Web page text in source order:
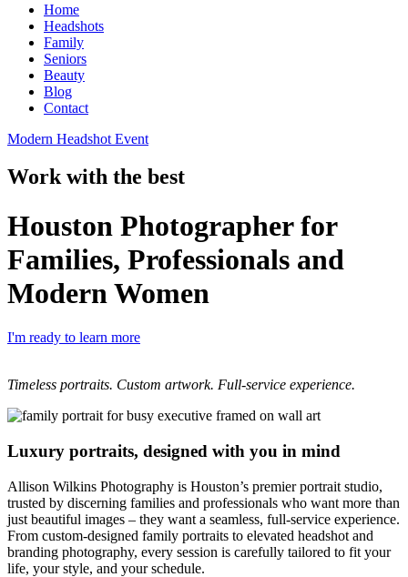
Home
Headshots
Family
Seniors
Beauty
Blog
Contact
Modern Headshot Event
Work with the best
Houston Photographer for
Families, Professionals and
Modern Women​
I'm ready to learn more
Timeless portraits. Custom artwork. Full-service experience.
Luxury portraits, designed with you in mind
Allison Wilkins Photography is Houston’s premier portrait studio,
trusted by discerning families and professionals who want more than
just beautiful images – they want a seamless, full-service experience.
From custom-designed family portraits to elevated headshot and
branding photography, every session is carefully tailored to fit your
life, your style, and your schedule.